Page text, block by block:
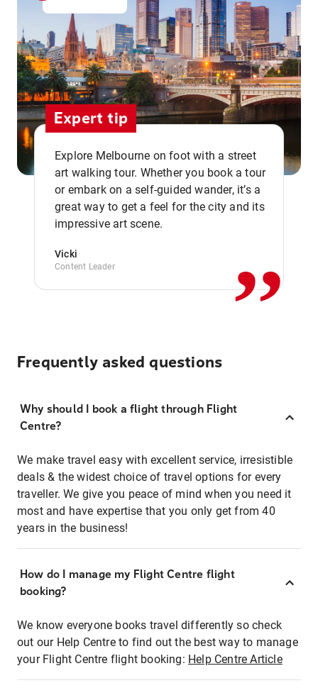
Expert tip
Explore Melbourne on foot with a street
art walking tour. Whether you book a tour
or embark on a self-guided wander, it’s a
great way to get a feel for the city and its
impressive art scene.
Vicki
Content Leader ,,
Frequently asked questions
Why should I book a flight through Flight
Centre?
We make travel easy with excellent service, irresistible
deals & the widest choice of travel options for every
traveller. We give you peace of mind when you need it
most and have expertise that you only get from 40
years in the business!
How do I manage my Flight Centre flight
booking?
We know everyone books travel differently so check
out our Help Centre to find out the best way to manage
your Flight Centre flight booking: Help Centre Article